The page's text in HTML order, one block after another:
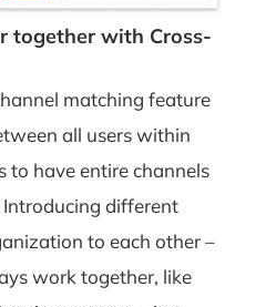
together with Cross-
matching feature
all users within
have entire channels
different
to each other –
work together, like